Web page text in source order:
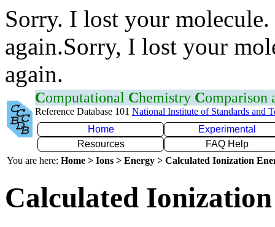
Sorry. I lost your
again.Sorry, I lost your
again.
Computational Chemistry Comparison
Reference Database 101 National Institute of Standards and
Home
Experimental
Resources
FAQ Help
You are here: Home > Ions > Energy > Calculated Ionization
Calculated